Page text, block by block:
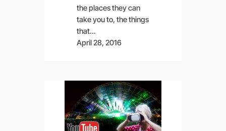
the places they can
take you to, the things
that…
April 28, 2016